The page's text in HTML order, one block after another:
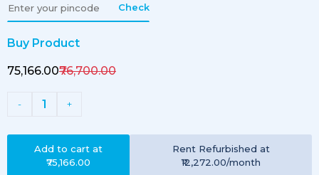
Check
Buy Product
₹75,166.00₹76,700.00
- 1 +
Add to cart at
₹75,166.00
Rent Refurbished at
₹12,272.00/month